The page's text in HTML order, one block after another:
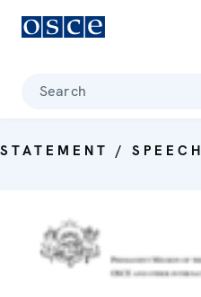
Search
STATEMENT / SPEECH